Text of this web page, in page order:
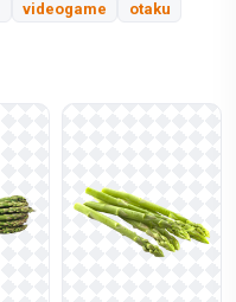
videogame
otaku